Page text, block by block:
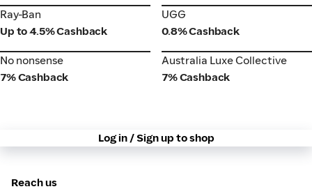
Ray-Ban
Ray-Ban
Up to 4.5% Cashback
UGG
UGG
0.8% Cashback
No nonsense
No nonsense
7% Cashback
Australia Luxe Collective
Australia Luxe Collective
7% Cashback
Log in / Sign up to shop
Reach us